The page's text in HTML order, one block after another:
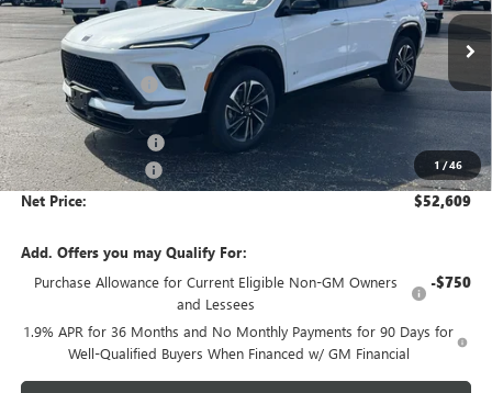
1 /46
VIN:5GAEVBKS7TJ248716Stock:6413KModel:4LD56
In Stock Ext. Int.
Less
MSRP - Total Vehicle Price: $56,904
Gustman Discount: -$3,404
Gustman Price: $53,500
Purchase Allowance -$1,250
Documentation Fee $359
Net Price: $52,609
Add. Offers you may Qualify For:
Purchase Allowance for Current Eligible Non-GM Owners
and Lessees
-$750
1.9% APR for 36 Months and No Monthly Payments for 90 Days for
Well-Qualified Buyers When Financed w/ GM Financial